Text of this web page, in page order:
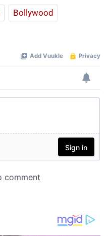
Bollywood